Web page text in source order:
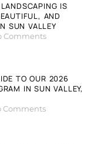
IS
AND
SUN VALLEY
Comments
TO OUR 2026
IN SUN VALLEY,
Comments